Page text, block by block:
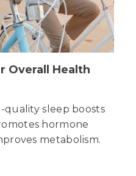
Overall Health
sleep boosts
hormone
metabolism.